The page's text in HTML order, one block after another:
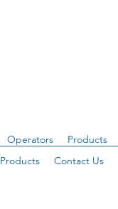
Products Contact Us
Operators Products